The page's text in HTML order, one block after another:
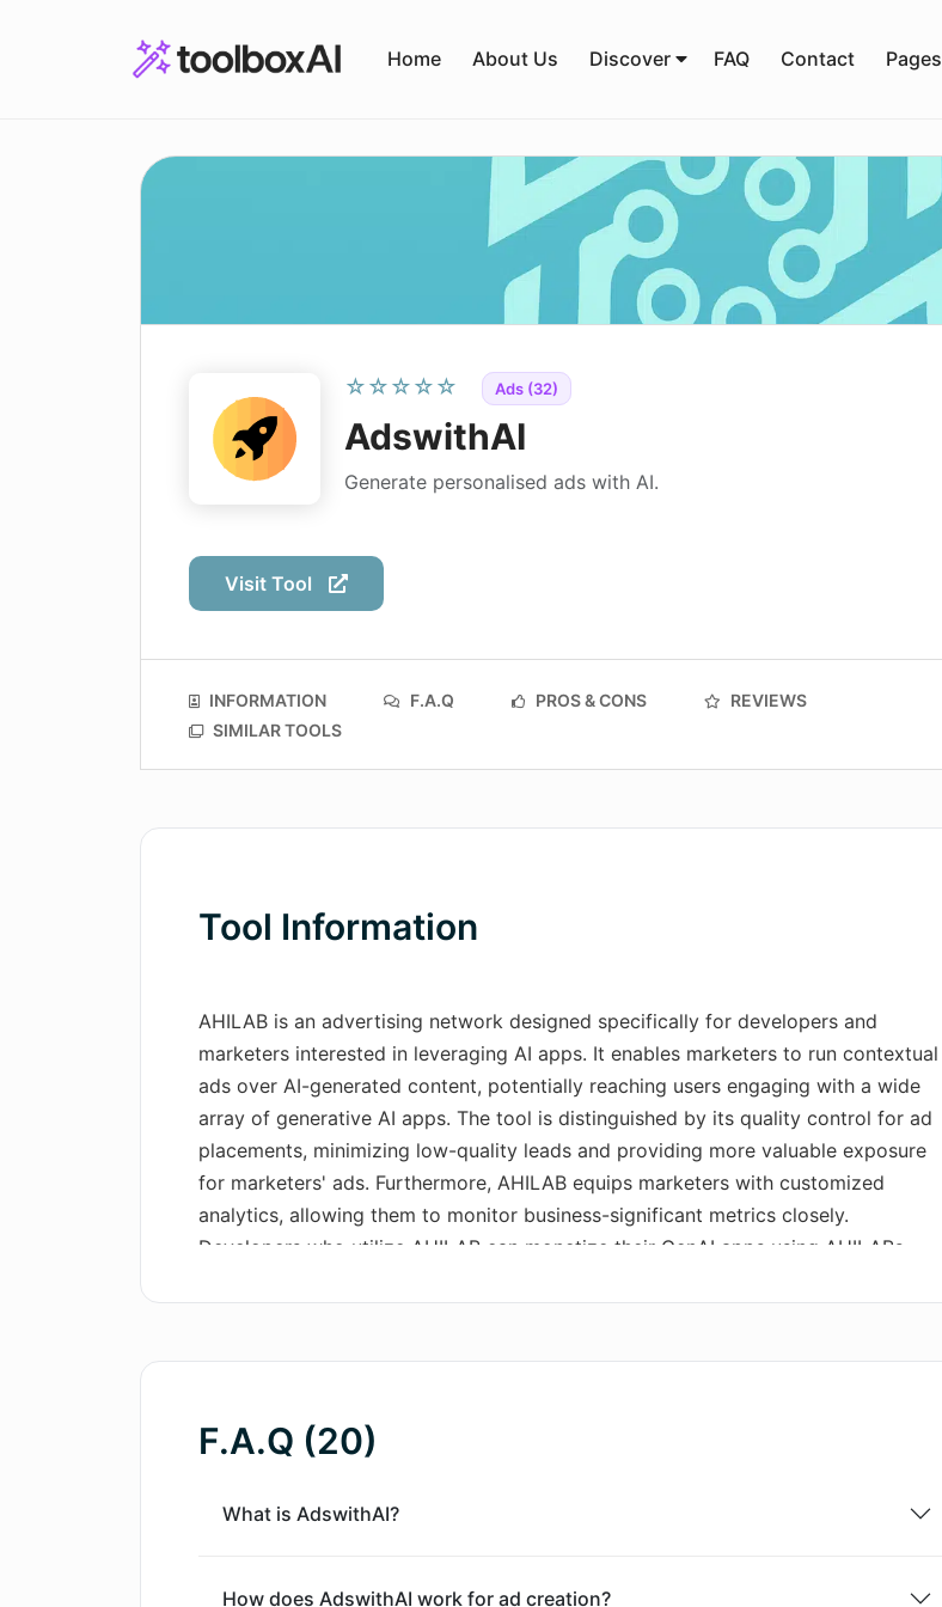
Home About Us Discover FAQ Contact Pages
☆☆☆☆☆ Ads (32)
AdswithAI
Generate personalised ads with AI.
Visit Tool
INFORMATION F.A.Q PROS & CONS
REVIEWS
SIMILAR TOOLS
Tool Information
AHILAB is an advertising network designed specifically for developers and
marketers interested in leveraging AI apps. It enables marketers to run contextual
ads over AI-generated content, potentially reaching users engaging with a wide
array of generative AI apps. The tool is distinguished by its quality control for ad
placements, minimizing low-quality leads and providing more valuable exposure
for marketers' ads. Furthermore, AHILAB equips marketers with customized
analytics, allowing them to monitor business-significant metrics closely.
Developers who utilize AHILAB can monetize their GenAI apps using AHILABs
monitor performance right from day one.
F.A.Q (20)
What is AdswithAI?
How does AdswithAI work for ad creation?